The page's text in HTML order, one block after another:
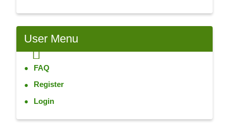
UserMenu
FAQ
Register
Login